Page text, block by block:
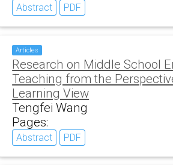
Abstract PDF
Articles
Research on Middle School
Teaching from the
Learning View
Tengfei Wang
Pages:
Abstract PDF